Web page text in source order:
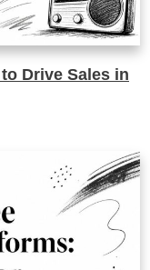
Drive Sales in